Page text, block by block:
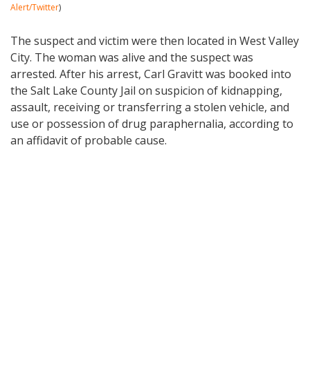
Alert/Twitter)
The suspect and victim were then located in West Valley
City. The woman was alive and the suspect was
arrested. After his arrest, Carl Gravitt was booked into
the Salt Lake County Jail on suspicion of kidnapping,
assault, receiving or transferring a stolen vehicle, and
use or possession of drug paraphernalia, according to
an affidavit of probable cause.